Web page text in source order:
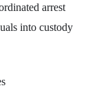
arrest
into custody